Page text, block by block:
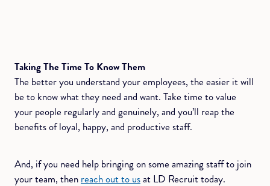
Taking The Time To Know Them
The better you understand your employees, the easier it will
be to know what they need and want. Take time to value
your people regularly and genuinely, and you’ll reap the
benefits of loyal, happy, and productive staff.
And, if you need help bringing on some amazing staff to join
your team, then reach out to usat LD Recruit today.